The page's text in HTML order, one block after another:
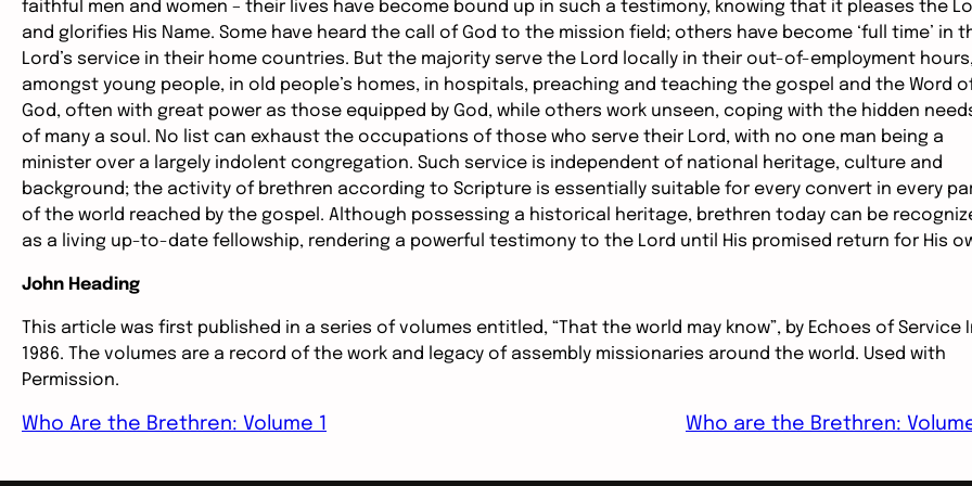
faithful men and women – their lives have become bound up in such a testimony, knowing that it pleases the
and glorifies His Name. Some have heard the call of God to the mission field; others have become ‘full time’ in
Lord’s service in their home countries. But the majority serve the Lord locally in their out-of-employment
amongst young people, in old people’s homes, in hospitals, preaching and teaching the gospel and the Word
God, often with great power as those equipped by God, while others work unseen, coping with the hidden
of many a soul. No list can exhaust the occupations of those who serve their Lord, with no one man being a
minister over a largely indolent congregation. Such service is independent of national heritage, culture and
background; the activity of brethren according to Scripture is essentially suitable for every convert in every
of the world reached by the gospel. Although possessing a historical heritage, brethren today can be
as a living up-to-date fellowship, rendering a powerful testimony to the Lord until His promised return for His
John Heading
This article was first published in a series of volumes entitled, “That the world may know”, by Echoes of Service
1986. The volumes are a record of the work and legacy of assembly missionaries around the world. Used with
Permission.
Who Are the Brethren: Volume 1 Who are the Brethren: